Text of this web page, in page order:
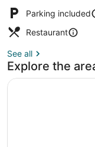
Parking included
Restaurant
See all
Explore the